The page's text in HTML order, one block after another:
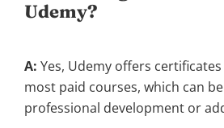
Udemy?
A: Yes, Udemy offers
most paid courses, which can
professional development or